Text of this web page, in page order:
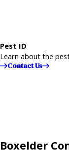
Pest ID
Learn about the
Contact Us
Boxelder